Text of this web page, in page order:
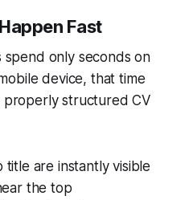
Fast
only seconds on
device, that time
properly structured CV
title are instantly visible
the top